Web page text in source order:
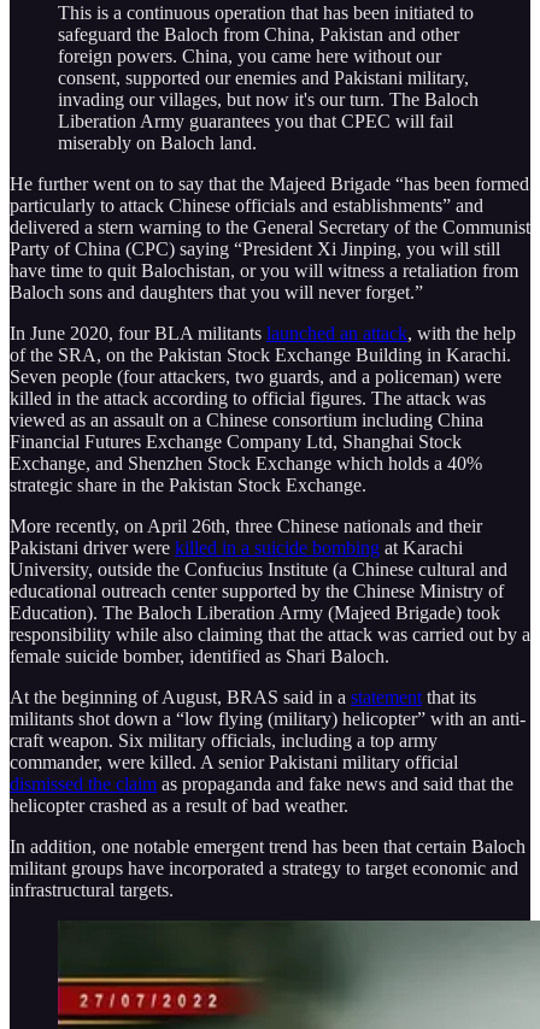
This is a continuous operation that has been initiated to
safeguard the Baloch from China, Pakistan and other
foreign powers. China, you came here without our
consent, supported our enemies and Pakistani military,
invading our villages, but now it's our turn. The Baloch
Liberation Army guarantees you that CPEC will fail
miserably on Baloch land.
He further went on to say that the Majeed Brigade “has been formed
particularly to attack Chinese officials and establishments” and
delivered a stern warning to the General Secretary of the Communist
Party of China (CPC) saying “President Xi Jinping, you will still
have time to quit Balochistan, or you will witness a retaliation from
Baloch sons and daughters that you will never forget.”
In June 2020, four BLA militants launched an attack, with the help
of the SRA, on the Pakistan Stock Exchange Building in Karachi.
Seven people (four attackers, two guards, and a policeman) were
killed in the attack according to official figures. The attack was
viewed as an assault on a Chinese consortium including China
Financial Futures Exchange Company Ltd, Shanghai Stock
Exchange, and Shenzhen Stock Exchange which holds a 40%
strategic share in the Pakistan Stock Exchange.
More recently, on April 26th, three Chinese nationals and their
Pakistani driver were killed in a suicide bombing at Karachi
University, outside the Confucius Institute (a Chinese cultural and
educational outreach center supported by the Chinese Ministry of
Education). The Baloch Liberation Army (Majeed Brigade) took
responsibility while also claiming that the attack was carried out by a
female suicide bomber, identified as Shari Baloch.
At the beginning of August, BRAS said in a statement that its
militants shot down a “low flying (military) helicopter” with an anti-
craft weapon. Six military officials, including a top army
commander, were killed. A senior Pakistani military official
dismissed the claim as propaganda and fake news and said that the
helicopter crashed as a result of bad weather.
In addition, one notable emergent trend has been that certain Baloch
militant groups have incorporated a strategy to target economic and
infrastructural targets.